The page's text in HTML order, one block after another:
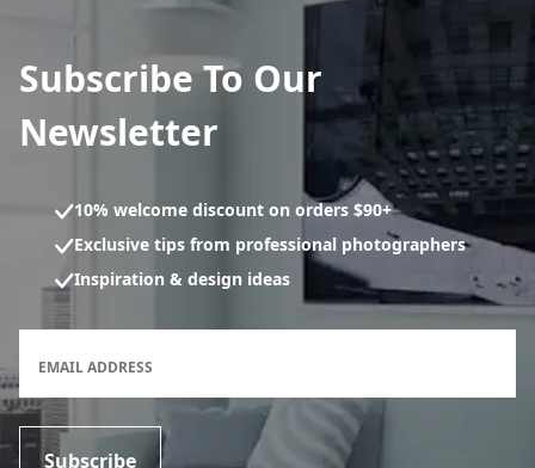
Subscribe To Our
Newsletter
10% welcome discount on orders $90+
Exclusive tips from professional photographers
Inspiration & design ideas
EMAIL ADDRESS
Subscribe